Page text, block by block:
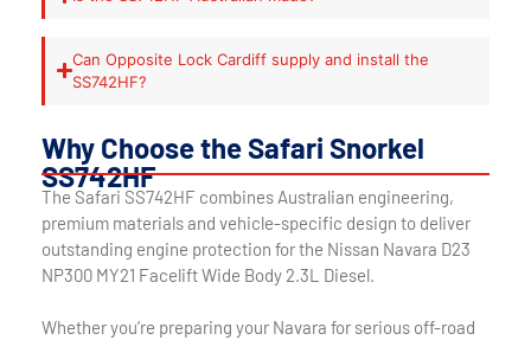
Can Opposite Lock Cardiff supply and install the
SS742HF?
Why Choose the Safari Snorkel
SS742HF
The Safari SS742HF combines Australian engineering,
premium materials and vehicle-specific design to deliver
outstanding engine protection for the Nissan Navara D23
NP300 MY21 Facelift Wide Body 2.3L Diesel.
Whether you’re preparing your Navara for serious off-road